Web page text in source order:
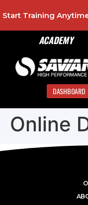
ACADEMY
Start Training
DASHBOARD
Online